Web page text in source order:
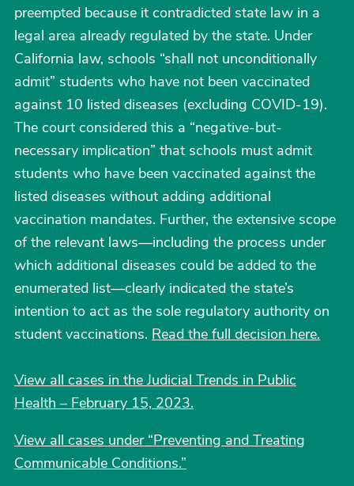
preempted because it contradicted state law in a
legal area already regulated by the state. Under
California law, schools “shall not unconditionally
admit” students who have not been vaccinated
against 10 listed diseases (excluding COVID-19).
The court considered this a “negative-but-
necessary implication” that schools must admit
students who have been vaccinated against the
listed diseases without adding additional
vaccination mandates. Further, the extensive scope
of the relevant laws—including the process under
which additional diseases could be added to the
enumerated list—clearly indicated the state’s
intention to act as the sole regulatory authority on
student vaccinations. Read the full decision here.
View all cases in the Judicial Trends in Public
Health – February 15, 2023.
View all cases under “Preventing and Treating
Communicable Conditions.”